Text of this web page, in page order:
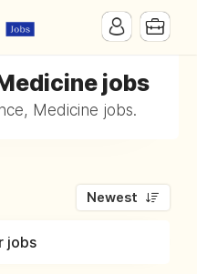
jobs
Medicine jobs.
Newest
jobs